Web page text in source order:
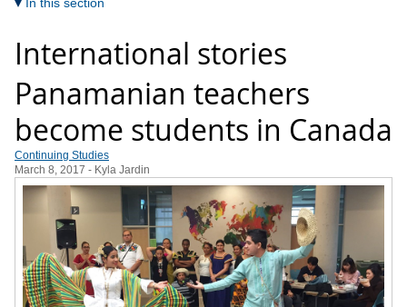
International stories
Panamanian teachers
become students in Canada
Continuing Studies
March 8, 2017 - Kyla Jardin